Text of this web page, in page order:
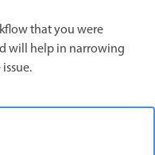
that you were
will help in narrowing